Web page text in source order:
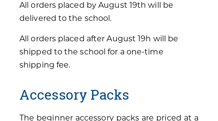
All orders placed by August 19th will be
delivered to the school.
All orders placed after August 19h will be
shipped to the school for a one-time
shipping fee.
Accessory Packs
The beginner accessory packs are priced at a